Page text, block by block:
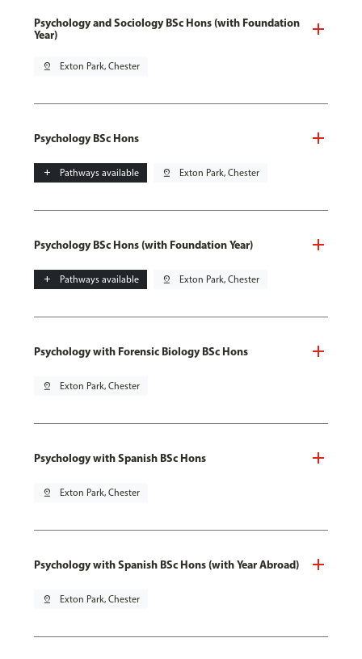
Psychology and Sociology BSc Hons (with Foundation
Year)
pin_drop Exton Park, Chester
Psychology BSc Hons
add Pathways available pin_drop Exton Park, Chester
Psychology BSc Hons (with Foundation Year)
add Pathways available pin_drop Exton Park, Chester
Psychology with Forensic Biology BSc Hons
pin_drop Exton Park, Chester
Psychology with Spanish BSc Hons
pin_drop Exton Park, Chester
Psychology with Spanish BSc Hons (with Year Abroad)
pin_drop Exton Park, Chester